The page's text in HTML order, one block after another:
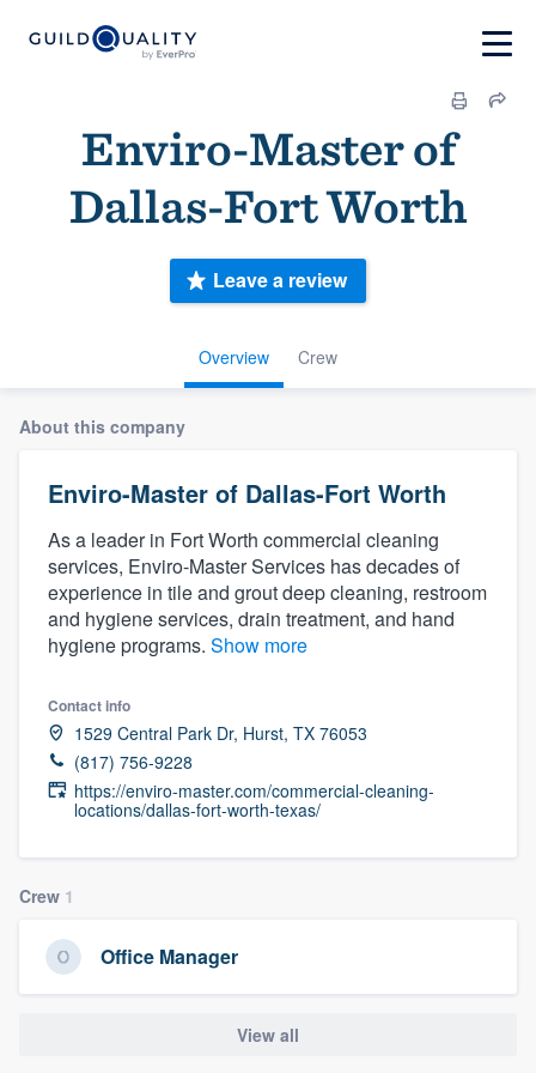
Enviro-Master of
Dallas-Fort Worth
Overview Crew
Leave a review
About this company
Enviro-Master of Dallas-Fort Worth
As a leader in Fort Worth commercial cleaning
services, Enviro-Master Services has decades of
experience in tile and grout deep cleaning, restroom
and hygiene services, drain treatment, and hand
hygiene programs. Show more
Contact info
1529 Central Park Dr, Hurst, TX 76053
(817) 756-9228
https://enviro-master.com/commercial-cleaning-
locations/dallas-fort-worth-texas/
Crew 1
Office Manager
View all